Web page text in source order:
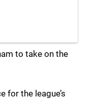
to take on the
for the league’s